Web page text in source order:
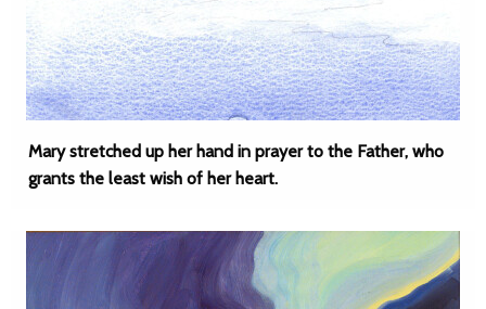
Mary stretched up her hand in prayer to the Father, who
grants the least wish of her heart.